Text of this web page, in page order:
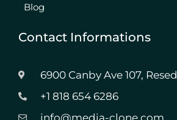
Blog
Contact Informations
6900 Canby Ave 107,
+1 818 654 6286
info@media-clone.com